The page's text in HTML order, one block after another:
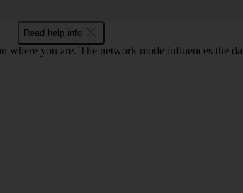
Read help info
you are. The network mode influences the